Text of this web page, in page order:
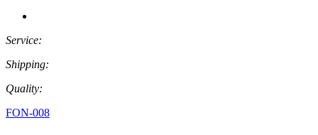
Service:
Shipping:
Quality:
FON-008